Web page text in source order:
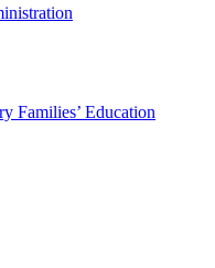
Families’ Education